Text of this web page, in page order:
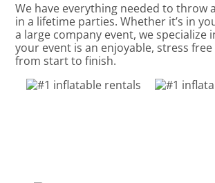
We have everything needed to throw
in a lifetime parties. Whether it’s in
a large company event, we specialize
your event is an enjoyable, stress
from start to finish.